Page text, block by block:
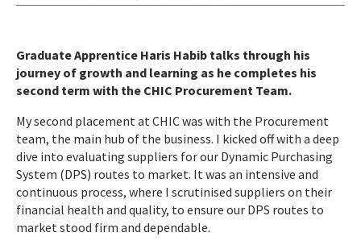
Graduate Apprentice Haris Habib talks through his
journey of growth and learning as he completes his
second term with the CHIC Procurement Team.
My second placement at CHIC was with the Procurement
team, the main hub of the business. I kicked off with a deep
dive into evaluating suppliers for our Dynamic Purchasing
System (DPS) routes to market. It was an intensive and
continuous process, where I scrutinised suppliers on their
financial health and quality, to ensure our DPS routes to
market stood firm and dependable.